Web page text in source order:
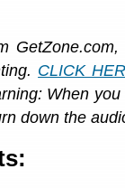
CLICK
When
down the